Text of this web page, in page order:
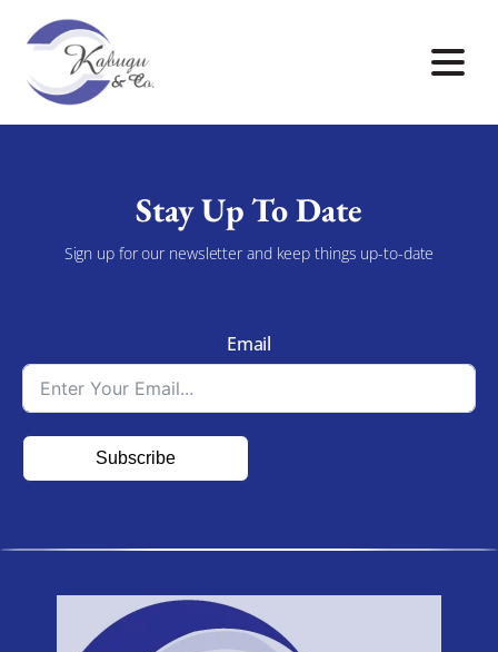
Stay Up To Date
Sign up for our newsletter and keep things up-to-date
Email
Subscribe